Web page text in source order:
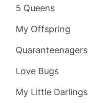
5 Queens
My Offspring
Quaranteenagers
Love Bugs
My Little Darlings